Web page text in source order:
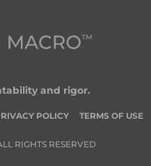
and rigor.
POLICY TERMS OF USE
RIGHTS RESERVED